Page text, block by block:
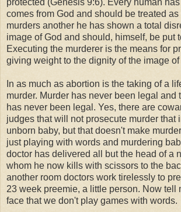
comes from God and should be treated as
murders another he has shown a total
image of God and should, himself, be put
Executing the murderer is the means for
giving weight to the dignity of the image
In as much as abortion is the taking of a
murder. Murder has never been legal and
has never been legal. Yes, there are
judges that will not prosecute murder that
unborn baby, but that doesn't make
just playing with words and murdering
doctor has delivered all but the head of a
whom he now kills with scissors to the
another room doctors work tirelessly to
23 week preemie, a little person. Now tell
face that we don't play games with words.